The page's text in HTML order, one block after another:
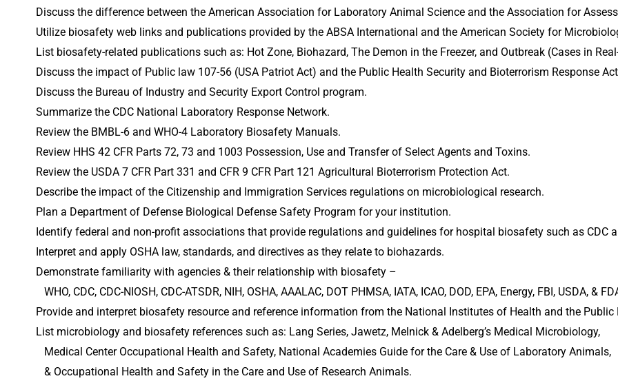
Discuss the difference between the American Association for Laboratory Animal Science and the Association for
Utilize biosafety web links and publications provided by the ABSA International and the American Society for
List biosafety-related publications such as: Hot Zone, Biohazard, The Demon in the Freezer, and Outbreak (Cases in
Discuss the impact of Public law 107-56 (USA Patriot Act) and the Public Health Security and Bioterrorism Response
Discuss the Bureau of Industry and Security Export Control program.
Summarize the CDC National Laboratory Response Network.
Review the BMBL-6 and WHO-4 Laboratory Biosafety Manuals.
Review HHS 42 CFR Parts 72, 73 and 1003 Possession, Use and Transfer of Select Agents and Toxins.
Review the USDA 7 CFR Part 331 and CFR 9 CFR Part 121 Agricultural Bioterrorism Protection Act.
Describe the impact of the Citizenship and Immigration Services regulations on microbiological research.
Plan a Department of Defense Biological Defense Safety Program for your institution.
Identify federal and non-profit associations that provide regulations and guidelines for hospital biosafety such as CDC
Interpret and apply OSHA law, standards, and directives as they relate to biohazards.
Demonstrate familiarity with agencies & their relationship with biosafety –
WHO, CDC, CDC-NIOSH, CDC-ATSDR, NIH, OSHA, AAALAC, DOT PHMSA, IATA, ICAO, DOD, EPA, Energy, FBI, USDA, &
Provide and interpret biosafety resource and reference information from the National Institutes of Health and the Public
List microbiology and biosafety references such as: Lang Series, Jawetz, Melnick & Adelberg’s Medical Microbiology,
   Medical Center Occupational Health and Safety, National Academies Guide for the Care & Use of Laboratory Animals,
   & Occupational Health and Safety in the Care and Use of Research Animals.